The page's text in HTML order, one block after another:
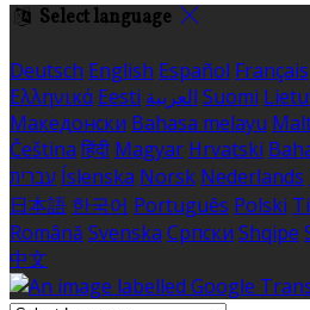
Select language
Deutsch English Español Français
Ελληνικά Eesti العربية Suomi
Македонски Bahasa melayu
Čeština हिंदी Magyar Hrvatski
עברית Íslenska Norsk Nederlands
日本語 한국어 Português Polski
Română Svenska Српски Shqipe
中文